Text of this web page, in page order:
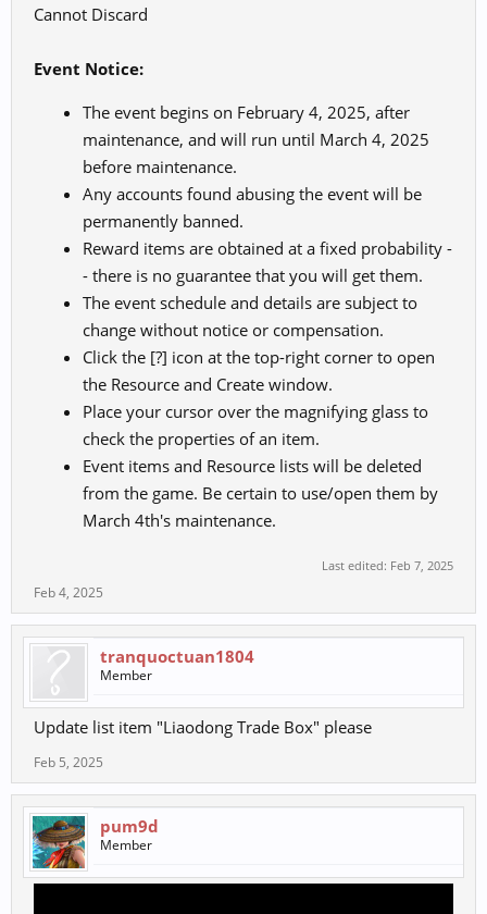
Cannot Discard
Event Notice:
The event begins on February 4, 2025, after
maintenance, and will run until March 4, 2025
before maintenance.
Any accounts found abusing the event will be
permanently banned.
Reward items are obtained at a fixed probability -
- there is no guarantee that you will get them.
The event schedule and details are subject to
change without notice or compensation.
Click the [?] icon at the top-right corner to open
the Resource and Create window.
Place your cursor over the magnifying glass to
check the properties of an item.
Event items and Resource lists will be deleted
from the game. Be certain to use/open them by
March 4th's maintenance.
Last edited: Feb 7, 2025
Feb 4, 2025
tranquoctuan1804
Member
Update list item "Liaodong Trade Box" please
Feb 5, 2025
pum9d
Member